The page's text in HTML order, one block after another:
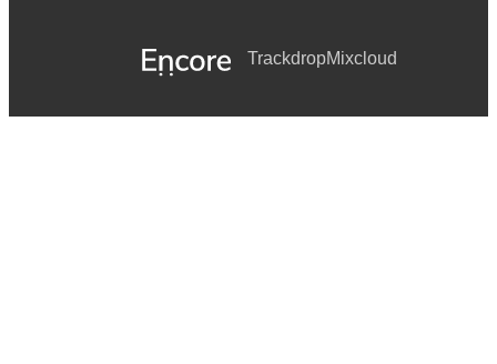
TrackdropMixcloud